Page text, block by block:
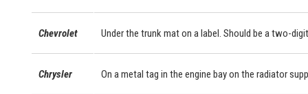
Chevrolet Under the trunk mat on a label. Should be a two-
Chrysler On a metal tag in the engine bay on the radiator